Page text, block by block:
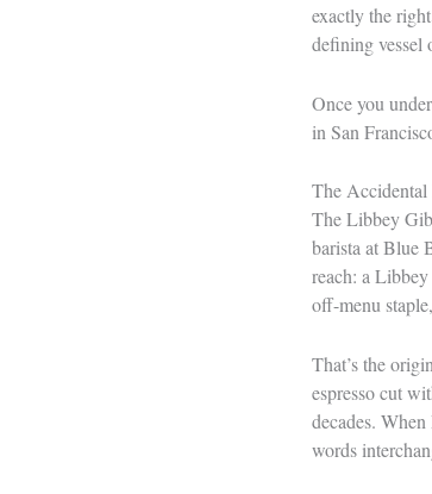
exactly the
defining vessel
Once you
in San
The
The Libbey
barista at Blue
reach: a
off-menu
That’s the
espresso cut
decades.
words